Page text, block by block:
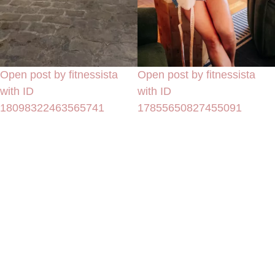
Open post by fitnessista
with ID
18098322463565741
Open post by fitnessista
with ID
17855650827455091